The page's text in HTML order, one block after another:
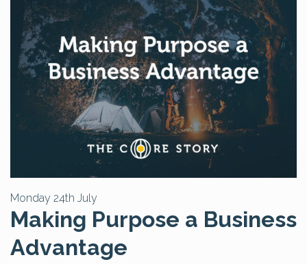
Monday 24th July
Making Purpose a Business
Advantage